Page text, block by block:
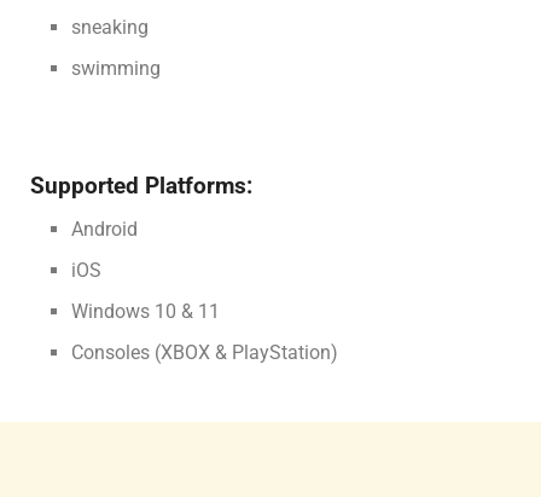
sneaking
swimming
Supported Platforms:
Android
iOS
Windows 10 & 11
Consoles (XBOX & PlayStation)